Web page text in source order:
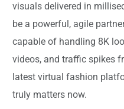
visuals delivered in
be a powerful, agile
capable of handling 8K
videos, and traffic spikes
latest virtual fashion
truly matters now.